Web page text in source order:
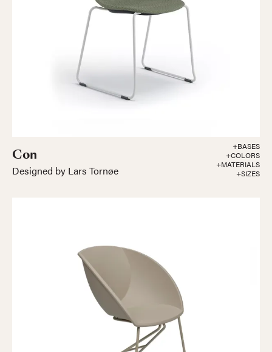
Con
Designed by Lars Tornøe
+BASES
+COLORS
+MATERIALS
+SIZES